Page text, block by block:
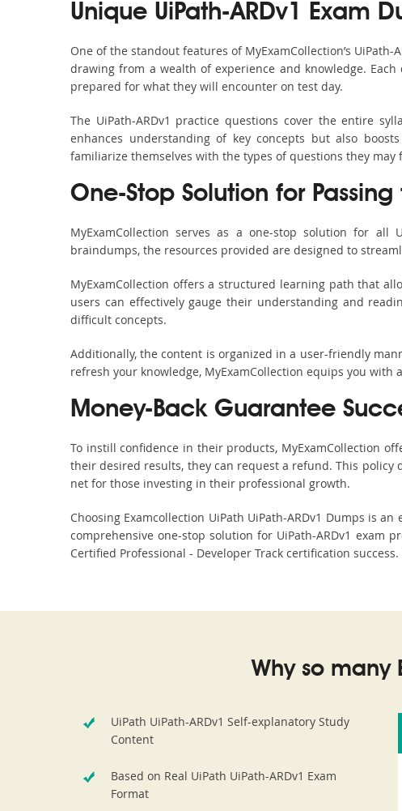
Unique UiPath-ARDv1 Exam
One of the standout features of MyExamCollection’s
drawing from a wealth of experience and knowledge.
prepared for what they will encounter on test day.
The UiPath-ARDv1 practice questions cover the entire
enhances understanding of key concepts but also
familiarize themselves with the types of questions they
One-Stop Solution for Passing
MyExamCollection serves as a one-stop solution for all
braindumps, the resources provided are designed to
MyExamCollection offers a structured learning path that
users can effectively gauge their understanding and
difficult concepts.
Additionally, the content is organized in a user-friendly
refresh your knowledge, MyExamCollection equips you with
Money-Back Guarantee
To instill confidence in their products, MyExamCollection
their desired results, they can request a refund. This policy
net for those investing in their professional growth.
Choosing Examcollection UiPath UiPath-ARDv1 Dumps is
comprehensive one-stop solution for UiPath-ARDv1 exam
Certified Professional - Developer Track certification
Why so many
UiPath UiPath-ARDv1 Self-explanatory Study
Content
Based on Real UiPath UiPath-ARDv1 Exam
Format